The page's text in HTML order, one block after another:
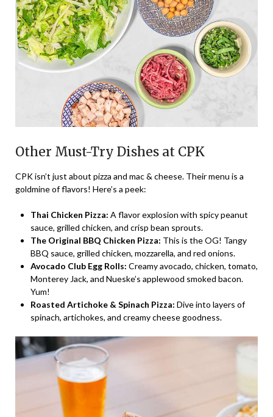
Other Must-Try Dishes at CPK
CPK isn’t just about pizza and mac & cheese. Their menu is a
goldmine of flavors! Here’s a peek:
Thai Chicken Pizza: A flavor explosion with spicy peanut
sauce, grilled chicken, and crisp bean sprouts.
The Original BBQ Chicken Pizza: This is the OG! Tangy
BBQ sauce, grilled chicken, mozzarella, and red onions.
Avocado Club Egg Rolls: Creamy avocado, chicken, tomato,
Monterey Jack, and Nueske’s applewood smoked bacon.
Yum!
Roasted Artichoke & Spinach Pizza: Dive into layers of
spinach, artichokes, and creamy cheese goodness.